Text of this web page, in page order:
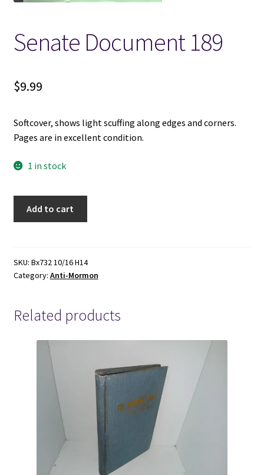
Wish List
New LDS Books!
Senate Document 189
$9.99
Softcover, shows light scuffing along edges and corners.
Pages are in excellent condition.
1 in stock
Add to cart
SKU: Bx732 10/16 H14
Category: Anti-Mormon
Related products